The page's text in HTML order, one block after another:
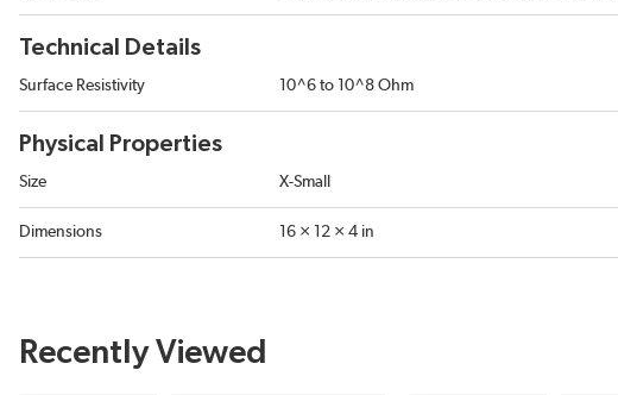
Technical Details
Surface Resistivity 10^6 to 10^8 Ohm
Physical Properties
Size X-Small
Dimensions 16 × 12 × 4 in
Recently Viewed